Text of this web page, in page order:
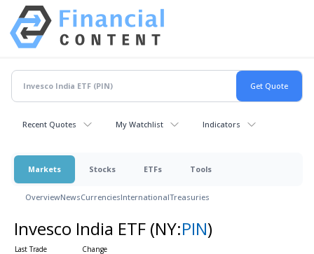
Recent Quotes My Watchlist Indicators
Markets Stocks ETFs Tools
OverviewNewsCurrenciesInternationalTreasuries
Invesco India ETF (NY:PIN)